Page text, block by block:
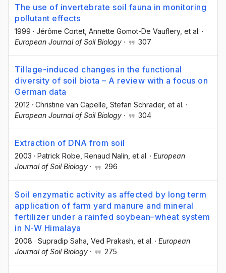
The use of invertebrate soil fauna in monitoring
pollutant effects
1999 · Jérôme Cortet , Annette Gomot-De Vauflery, et al. ·
European Journal of Soil Biology · 307
Tillage-induced changes in the functional
diversity of soil biota – A review with a focus on
German data
2012 · Christine van Capelle , Stefan Schrader, et al. ·
European Journal of Soil Biology · 304
Extraction of DNA from soil
2003 · Patrick Robe, Renaud Nalin, et al. · European
Journal of Soil Biology · 296
Soil enzymatic activity as affected by long term
application of farm yard manure and mineral
fertilizer under a rainfed soybean–wheat system
in N-W Himalaya
2008 · Supradip Saha , Ved Prakash , et al. · European
Journal of Soil Biology · 275